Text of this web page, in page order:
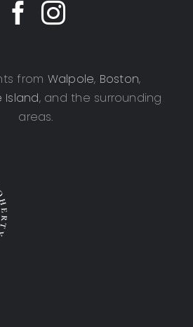
from Walpole, Boston,
Island, and the surrounding
areas.